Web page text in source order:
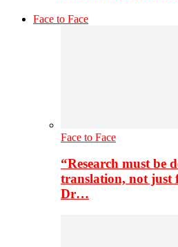
Face to Face
Face to Face
“Research must be
translation, not just
Dr…